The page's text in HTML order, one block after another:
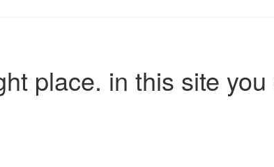
place. in this site you